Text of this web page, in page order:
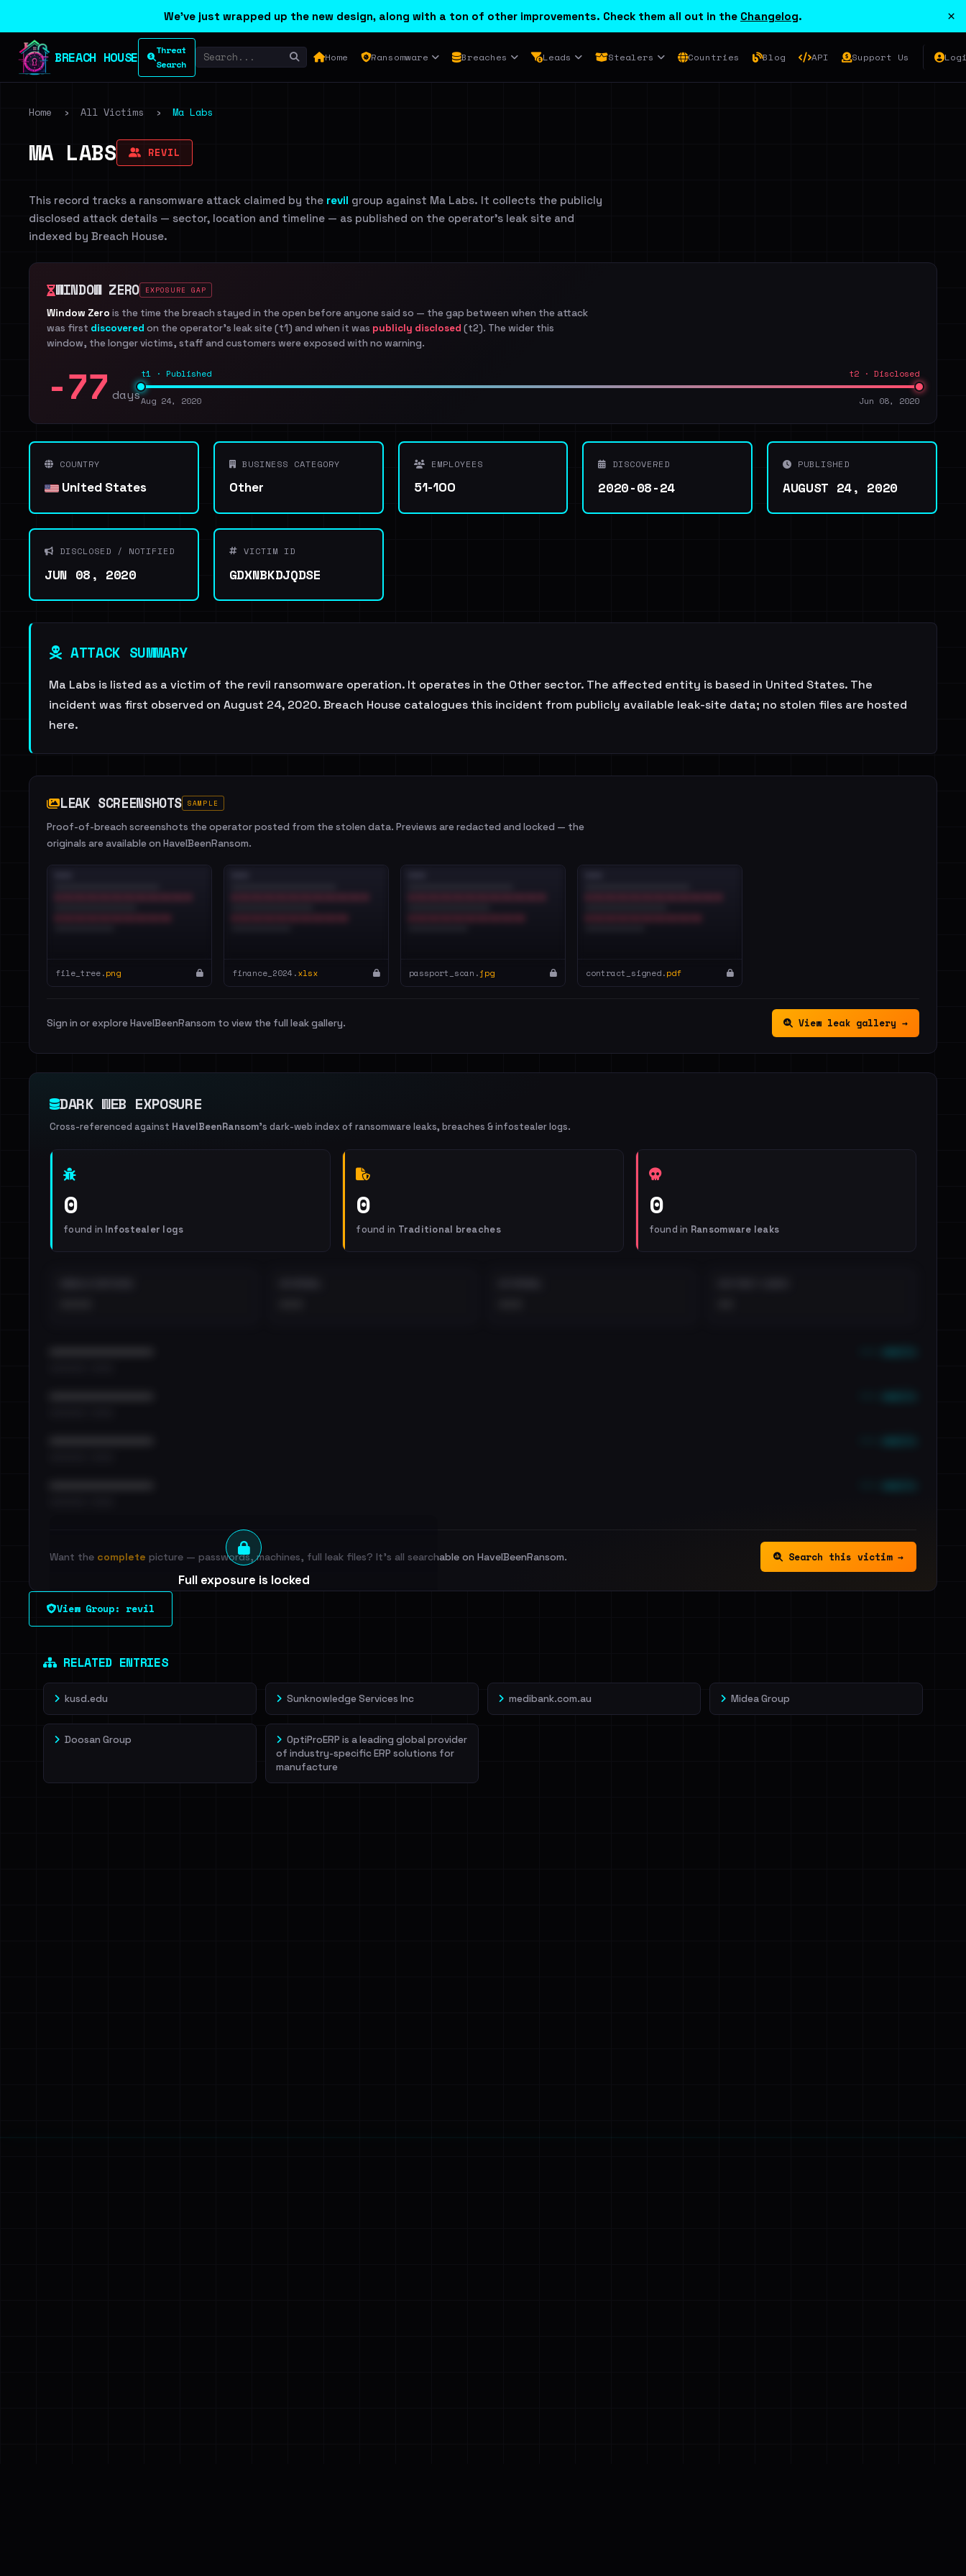
We've just wrapped up the new design, along with a ton of other improvements. Check them all out in the Changelog. ×
BREACH HOUSE
Threat
Search
Home Ransomware Breaches Leads Stealers Countries Blog API Support Us
Home › All Victims › Ma Labs
MA LABS REVIL
This record tracks a ransomware attack claimed by the revil group against Ma Labs. It collects the publicly
disclosed attack details — sector, location and timeline — as published on the operator's leak site and
indexed by Breach House.
WINDOW ZERO EXPOSURE GAP
Window Zero is the time the breach stayed in the open before anyone said so — the gap between when the attack
was first discovered on the operator's leak site (t1) and when it was publicly disclosed (t2). The wider this
window, the longer victims, staff and customers were exposed with no warning.
-77 days
t1 · Published t2 · Disclosed
Aug 24, 2020 Jun 08, 2020
COUNTRY
United States
BUSINESS CATEGORY
Other
EMPLOYEES
51-100
DISCOVERED
2020-08-24
PUBLISHED
AUGUST 24, 2020
DISCLOSED / NOTIFIED
JUN 08, 2020
VICTIM ID
GDXNBKDJQDSE
ATTACK SUMMARY
Ma Labs is listed as a victim of the revil ransomware operation. It operates in the Other sector. The affected entity is based in United States. The
incident was first observed on August 24, 2020. Breach House catalogues this incident from publicly available leak-site data; no stolen files are hosted
here.
LEAK SCREENSHOTS SAMPLE
Proof-of-breach screenshots the operator posted from the stolen data. Previews are redacted and locked — the
originals are available on HaveIBeenRansom.
file_tree.png finance_2024.xlsx passport_scan.jpg contract_signed.pdf
Sign in or explore HaveIBeenRansom to view the full leak gallery. View leak gallery →
DARK WEB EXPOSURE
Cross-referenced against HaveIBeenRansom's dark-web index of ransomware leaks, breaches & infostealer logs.
0
found in Infostealer logs
0
found in Traditional breaches
0
found in Ransomware leaks
Full exposure is locked
See every breached email, the internal-vs-external split and each
Want the complete picture — passwords, machines, full leak files? It's all searchable on HaveIBeenRansom. Search this victim →
View Group: revil
RELATED ENTRIES
kusd.edu Sunknowledge Services Inc medibank.com.au Midea Group
Doosan Group
OptiProERP is a leading global provider
of industry-specific ERP solutions for
manufacture